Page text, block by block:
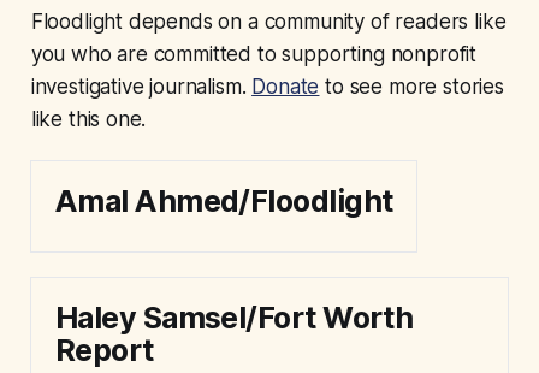
Floodlight depends on a community of readers like
you who are committed to supporting nonprofit
investigative journalism. Donate to see more stories
like this one.
Amal Ahmed/Floodlight
Haley Samsel/Fort Worth
Report